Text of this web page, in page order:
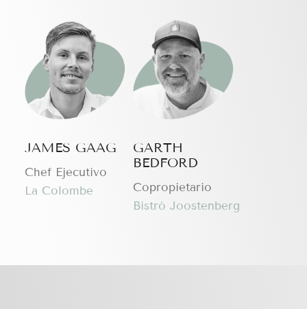
JAMES GAAG
Chef Ejecutivo
La Colombe
GARTH
BEDFORD
Copropietario
Bistró Joostenberg